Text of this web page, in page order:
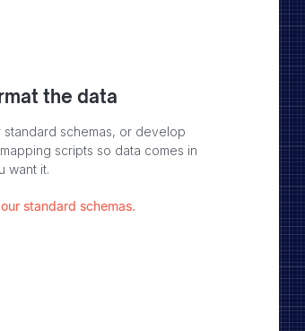
the data
standard schemas, or develop
scripts so data comes in
want it.
standard schemas.